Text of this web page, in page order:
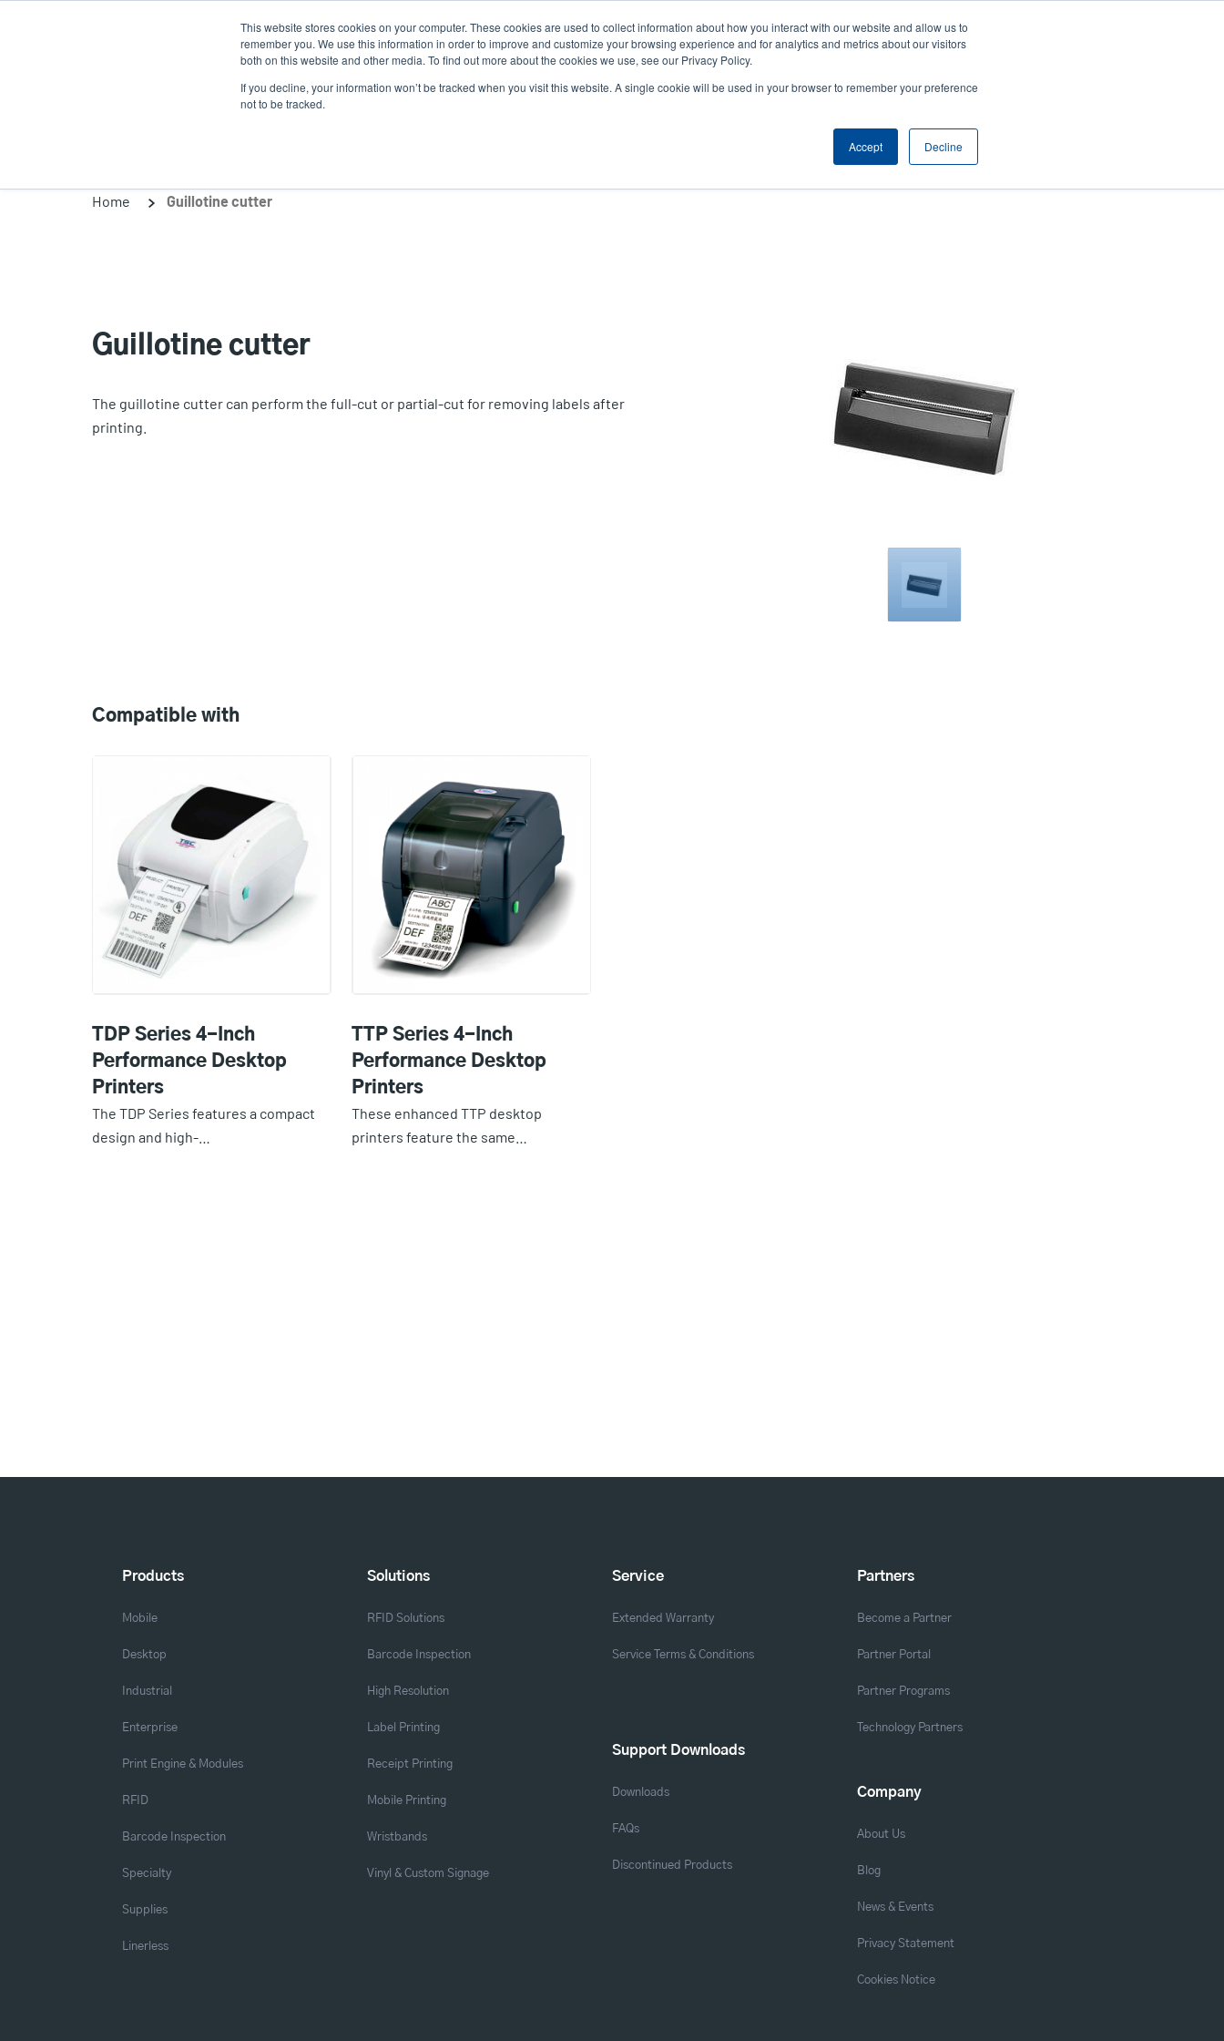
This website stores cookies on your computer. These cookies are used to collect information about how you interact with our website and allow us to
remember you. We use this information in order to improve and customize your browsing experience and for analytics and metrics about our visitors
both on this website and other media. To find out more about the cookies we use, see our Privacy Policy.
If you decline, your information won’t be tracked when you visit this website. A single cookie will be used in your browser to remember your preference
not to be tracked.
Accept Decline
User
account
News Company
User
Anonymous
Login/Register
Products Solutions Service Support & Downloads Partners Product Selector
Home Guillotine cutter
Guillotine cutter
The guillotine cutter can perform the full-cut or partial-cut for removing labels after
printing.
with
Compatible with
TDP Series 4-Inch
Performance Desktop
Printers
The TDP Series features a compact
design and high-…
TTP Series 4-Inch
Performance Desktop
Printers
These enhanced TTP desktop
printers feature the same…
Products
Mobile
Desktop
Industrial
Enterprise
Print Engine & Modules
RFID
Barcode Inspection
Specialty
Supplies
Linerless
Solutions
RFID Solutions
Barcode Inspection
High Resolution
Label Printing
Receipt Printing
Mobile Printing
Wristbands
Vinyl & Custom Signage
Service
Extended Warranty
Service Terms & Conditions
Support Downloads
Downloads
FAQs
Discontinued Products
Partners
Become a Partner
Partner Portal
Partner Programs
Technology Partners
Company
About Us
Blog
News & Events
Privacy Statement
Cookies Notice